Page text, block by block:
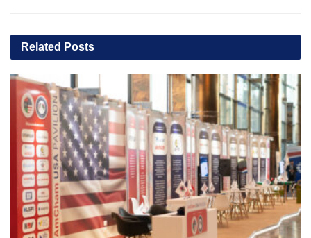
Related Posts